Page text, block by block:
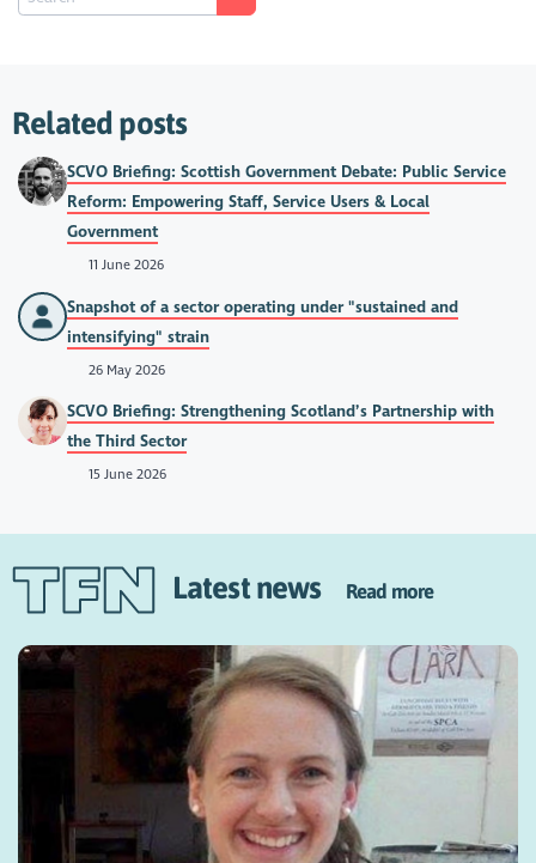
Related posts
SCVO Briefing: Scottish Government Debate: Public Service
Reform: Empowering Staff, Service Users & Local
Government
11 June 2026
Snapshot of a sector operating under "sustained and
intensifying" strain
26 May 2026
SCVO Briefing: Strengthening Scotland’s Partnership with
the Third Sector
15 June 2026
Latest news Read more